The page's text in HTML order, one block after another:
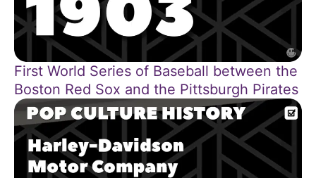
First World Series of Baseball between the
Boston Red Sox and the Pittsburgh Pirates